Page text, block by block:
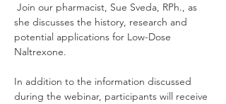
Join our pharmacist, Sue Sveda, RPh., as
she discusses the history, research and
potential applications for Low-Dose
Naltrexone.
In addition to the information discussed
during the webinar, participants will receive